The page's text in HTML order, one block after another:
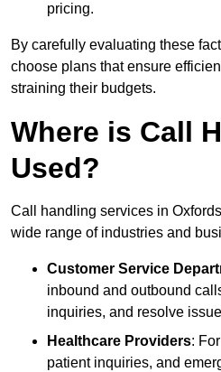
pricing.
By carefully evaluating these
choose plans that ensure
straining their budgets.
Where is Call
Used?
Call handling services in
wide range of industries and
Customer Service
inbound and outbound
inquiries, and resolve
Healthcare Providers:
patient inquiries, and